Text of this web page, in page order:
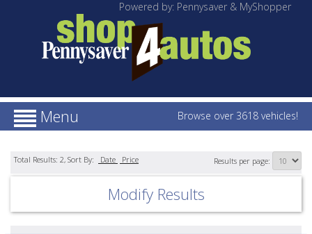
Powered by: Pennysaver & MyShopper
Browse over 3618 vehicles!
Menu
Total Results: 2, Sort By: Date Price Results per page:
Modify Results